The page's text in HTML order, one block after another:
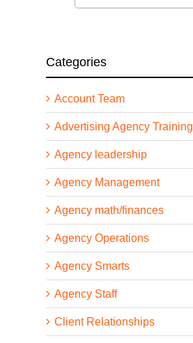
Categories
Account Team
Advertising Agency Training
Agency leadership
Agency Management
Agency math/finances
Agency Operations
Agency Smarts
Agency Staff
Client Relationships